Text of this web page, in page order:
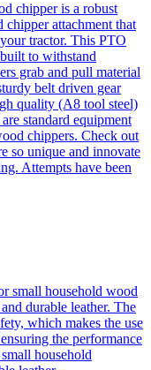
chipper is a robust
attachment that
tractor. This PTO
to withstand
grab and pull material
belt driven gear
quality (A8 tool steel)
standard equipment
chippers. Check out
so unique and innovate
Attempts have been
small household wood
durable leather. The
which makes the use
the performance
household